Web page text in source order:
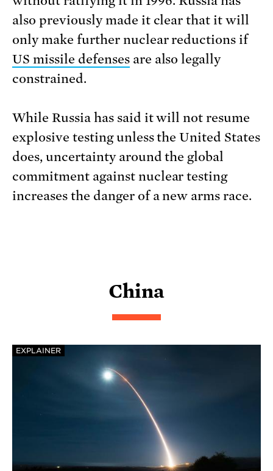
also previously made it clear that it will
only make further nuclear reductions if
US missile defensesare also legally
constrained.
While Russia has said it will not resume
explosive testing unless the United States
does, uncertainty around the global
commitment against nuclear testing
increases the danger of a new arms race.
China
EXPLAINER